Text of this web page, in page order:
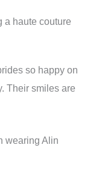
a haute couture
so happy on
Their smiles are
wearing Alin